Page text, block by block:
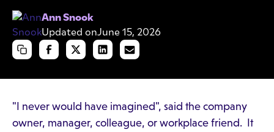
Ann Snook
Updated onJune 15, 2026
"I never would have imagined", said the company
owner, manager, colleague, or workplace friend. It